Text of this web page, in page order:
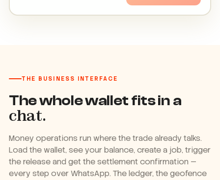
The whole wallet fits in a
chat.
Money operations run where the trade already talks.
Load the wallet, see your balance, create a job, trigger
the release and get the settlement confirmation —